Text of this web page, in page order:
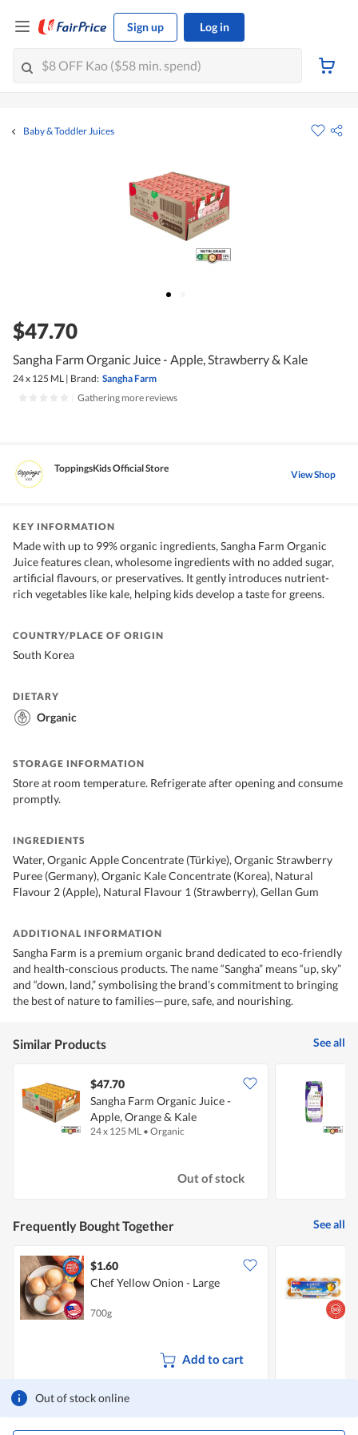
Sign up Log in
Baby & Toddler Juices
$47.70
Sangha Farm Organic Juice - Apple, Strawberry & Kale
24 x 125 ML | Brand: Sangha Farm
Gathering more reviews
ToppingsKids Official Store View Shop
Out of stock online
KEY INFORMATION
Made with up to 99% organic ingredients, Sangha Farm Organic
Juice features clean, wholesome ingredients with no added sugar,
artificial flavours, or preservatives. It gently introduces nutrient-
rich vegetables like kale, helping kids develop a taste for greens.
COUNTRY/PLACE OF ORIGIN
South Korea
DIETARY
Organic
STORAGE INFORMATION
Store at room temperature. Refrigerate after opening and consume
promptly.
INGREDIENTS
Water, Organic Apple Concentrate (Türkiye), Organic Strawberry
Puree (Germany), Organic Kale Concentrate (Korea), Natural
Flavour 2 (Apple), Natural Flavour 1 (Strawberry), Gellan Gum
ADDITIONAL INFORMATION
Sangha Farm is a premium organic brand dedicated to eco-friendly
and health-conscious products. The name “Sangha” means “up, sky”
and “down, land,” symbolising the brand’s commitment to bringing
the best of nature to families—pure, safe, and nourishing.
Similar Products See all
$47.70
Sangha Farm Organic Juice -
Apple, Orange & Kale
24 x 125 ML • Organic
Out of stock
Frequently Bought Together See all
$1.60
Chef Yellow Onion - Large
700g
Add to cart